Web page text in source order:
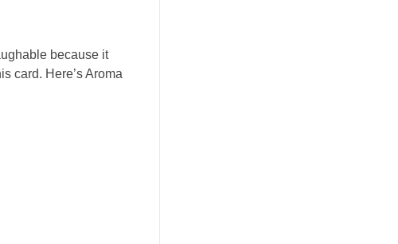
because it
card. Here’s Aroma